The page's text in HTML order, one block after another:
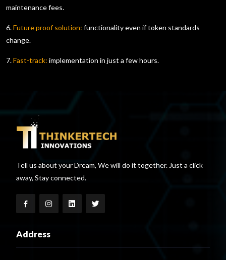
maintenance fees.
6.Future proof solution: functionality even if token standards
change.
7.Fast-track: implementation in just a few hours.
Tell us about your Dream, We will do it together. Just a click
away, Stay connected.
Address